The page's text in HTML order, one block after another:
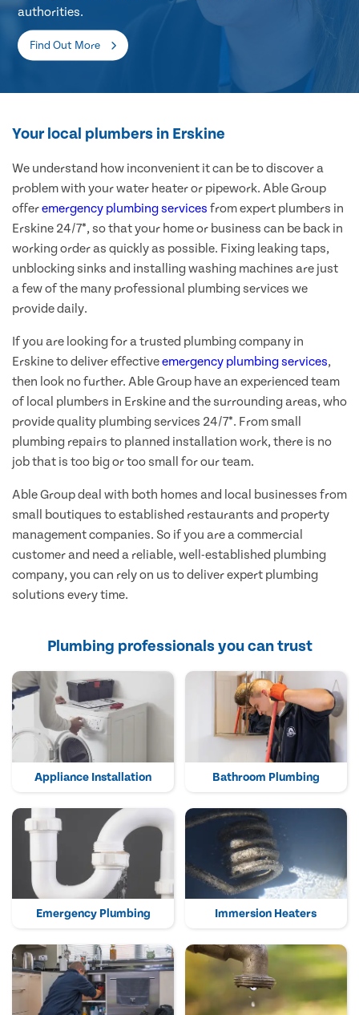
authorities.
Find Out More
Your local plumbers in Erskine
We understand how inconvenient it can be to discover a
problem with your water heater or pipework. Able Group
offeremergency plumbing services from expert plumbers in
Erskine 24/7*, so that your home or business can be back in
working order as quickly as possible. Fixing leaking taps,
unblocking sinks and installing washing machines are just
a few of the many professional plumbing services we
provide daily.
If you are looking for a trusted plumbing company in
Erskine to deliver effectiveemergency plumbing services,
then look no further. Able Group have an experienced team
of local plumbers in Erskine and the surrounding areas, who
provide quality plumbing services 24/7*. From small
plumbing repairs to planned installation work, there is no
job that is too big or too small for our team.
Able Group deal with both homes and local businesses from
small boutiques to established restaurants and property
management companies. So if you are a commercial
customer and need a reliable, well-established plumbing
company, you can rely on us to deliver expert plumbing
solutions every time.
Plumbing professionals you can trust
Appliance Installation Bathroom Plumbing
Emergency Plumbing Immersion Heaters